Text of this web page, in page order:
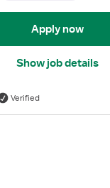
Apply now
Show job details
Verified